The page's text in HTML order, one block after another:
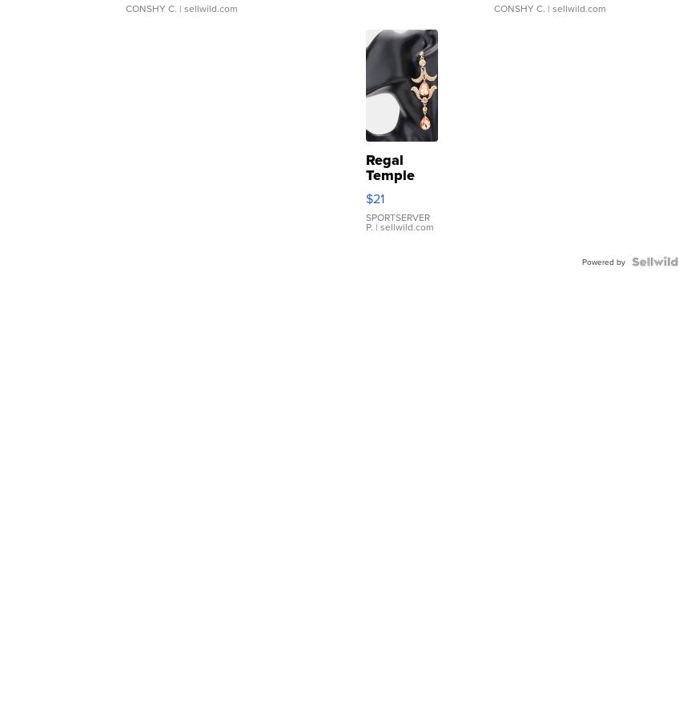
CONSHY C. | sellwild.com CONSHY C. | sellwild.com
Regal
Temple
Droplet
Earrings
$21
SPORTSERVER
P. | sellwild.com
Powered by